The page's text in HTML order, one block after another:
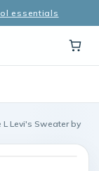
essentials
Levi's Sweater by